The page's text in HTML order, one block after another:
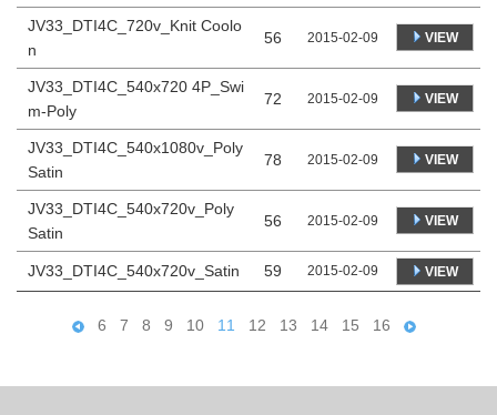
JV33_DTI4C_720v_Knit Coolo
n
56 2015-02-09 VIEW
JV33_DTI4C_540x720 4P_Swi
m-Poly
72 2015-02-09 VIEW
JV33_DTI4C_540x1080v_Poly
Satin
78 2015-02-09 VIEW
JV33_DTI4C_540x720v_Poly
Satin
56 2015-02-09 VIEW
JV33_DTI4C_540x720v_Satin 59 2015-02-09 VIEW
6 7 8 9 10 11 12 13 14 15 16